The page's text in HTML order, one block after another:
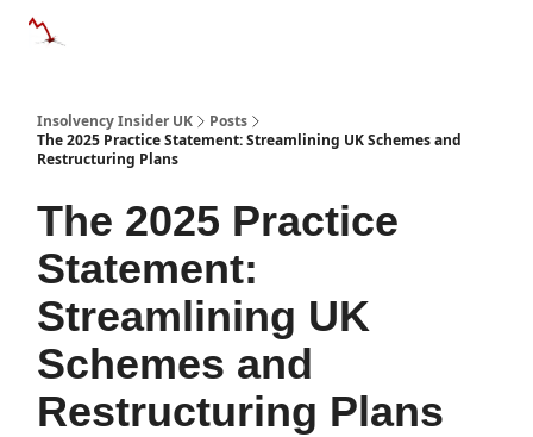
Insolvency Insider UK
Posts
The 2025 Practice Statement: Streamlining UK Schemes and
Restructuring Plans
The 2025 Practice
Statement:
Streamlining UK
Schemes and
Restructuring Plans